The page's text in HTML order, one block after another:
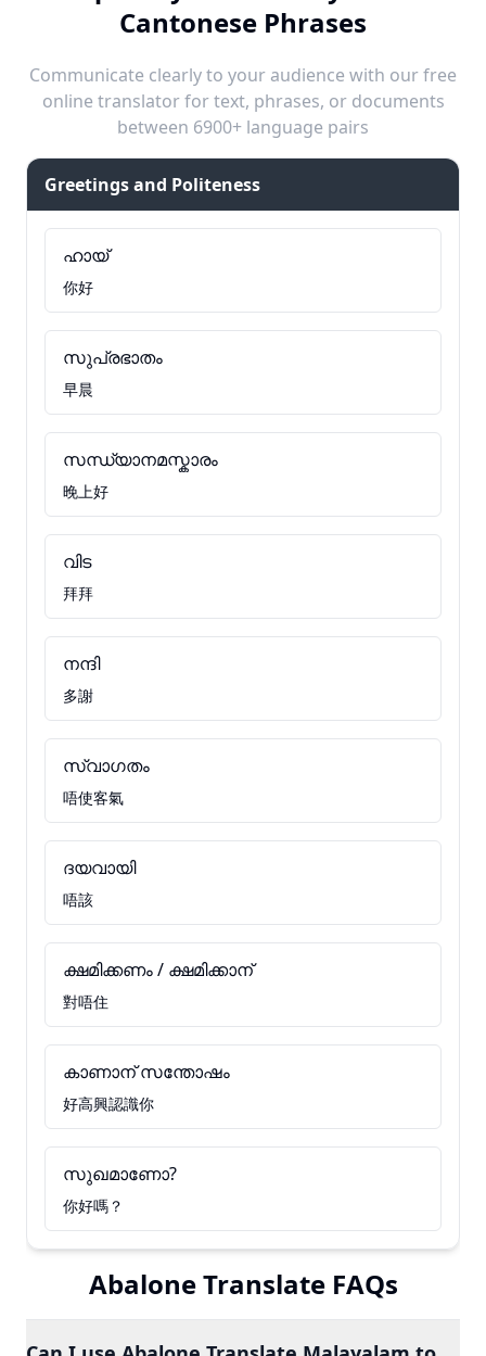
Cantonese Phrases
Communicate clearly to your audience with our free
online translator for text, phrases, or documents
between 6900+ language pairs
Greetings and Politeness
ഹായ്
你好
സുപ്രഭാതം
早晨
സന്ധ്യാനമസ്കാരം
晚上好
വിട
拜拜
നന്ദി
多謝
സ്വാഗതം
唔使客氣
ദയവായി
唔該
ക്ഷമിക്കണം / ക്ഷമിക്കാന്
對唔住
കാണാന് സന്തോഷം
好高興認識你
സുഖമാണോ?
你好嗎？
Abalone Translate FAQs